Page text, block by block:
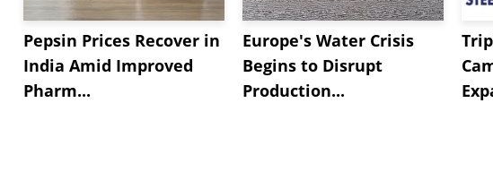
Pepsin Prices Recover in
India Amid Improved
Pharm...
Europe's Water Crisis
Begins to Disrupt
Production...